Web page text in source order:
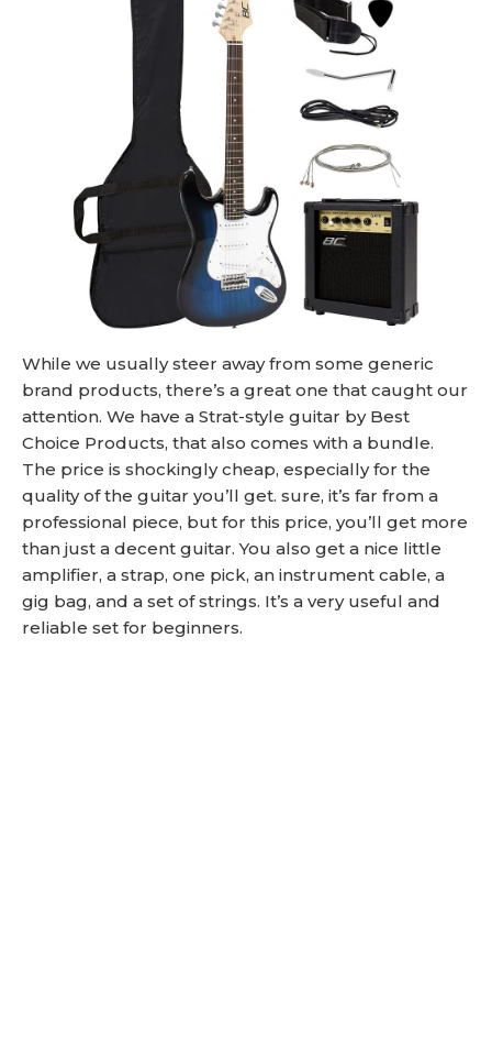
While we usually steer away from some generic
brand products, there’s a great one that caught our
attention. We have a Strat-style guitar by Best
Choice Products, that also comes with a bundle.
The price is shockingly cheap, especially for the
quality of the guitar you’ll get. sure, it’s far from a
professional piece, but for this price, you’ll get more
than just a decent guitar. You also get a nice little
amplifier, a strap, one pick, an instrument cable, a
gig bag, and a set of strings. It’s a very useful and
reliable set for beginners.